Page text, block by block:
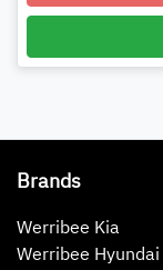
Brands
Werribee Kia
Werribee Hyundai